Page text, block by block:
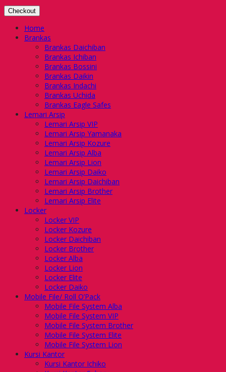
Checkout
Home
Brankas
Brankas Daichiban
Brankas Ichiban
Brankas Bossini
Brankas Daikin
Brankas Indachi
Brankas Uchida
Brankas Eagle Safes
Lemari Arsip
Lemari Arsip VIP
Lemari Arsip Yamanaka
Lemari Arsip Kozure
Lemari Arsip Alba
Lemari Arsip Lion
Lemari Arsip Daiko
Lemari Arsip Daichiban
Lemari Arsip Brother
Lemari Arsip Elite
Locker
Locker VIP
Locker Kozure
Locker Daichiban
Locker Brother
Locker Alba
Locker Lion
Locker Elite
Locker Daiko
Mobile File/ Roll O’Pack
Mobile File System Alba
Mobile File System VIP
Mobile File System Brother
Mobile File System Elite
Mobile File System Lion
Kursi Kantor
Kursi Kantor Ichiko